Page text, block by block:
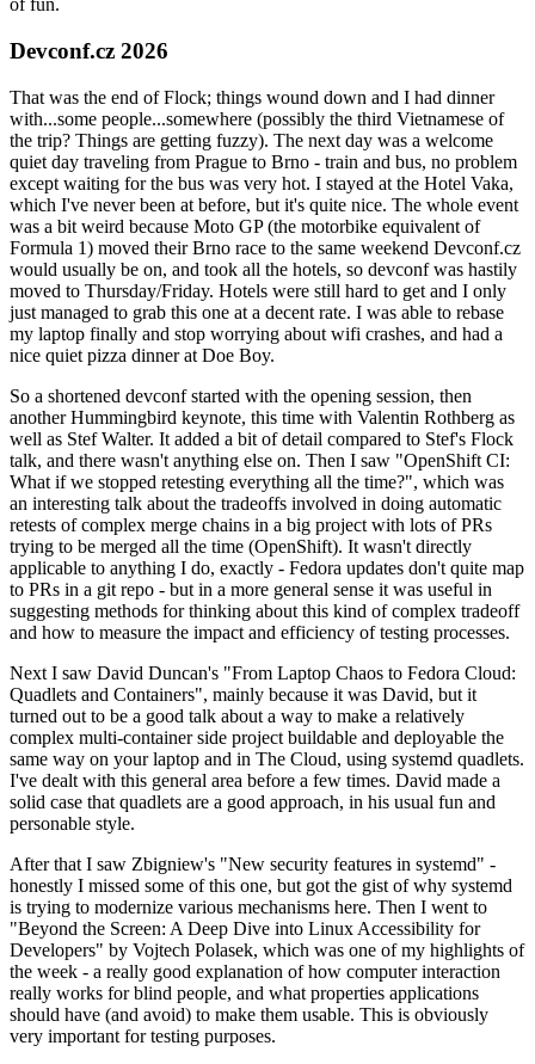
of fun.
Devconf.cz 2026
That was the end of Flock; things wound down and I had dinner
with...some people...somewhere (possibly the third Vietnamese of
the trip? Things are getting fuzzy). The next day was a welcome
quiet day traveling from Prague to Brno - train and bus, no problem
except waiting for the bus was very hot. I stayed at the Hotel Vaka,
which I've never been at before, but it's quite nice. The whole event
was a bit weird because Moto GP (the motorbike equivalent of
Formula 1) moved their Brno race to the same weekend Devconf.cz
would usually be on, and took all the hotels, so devconf was hastily
moved to Thursday/Friday. Hotels were still hard to get and I only
just managed to grab this one at a decent rate. I was able to rebase
my laptop finally and stop worrying about wifi crashes, and had a
nice quiet pizza dinner at Doe Boy.
So a shortened devconf started with the opening session, then
another Hummingbird keynote, this time with Valentin Rothberg as
well as Stef Walter. It added a bit of detail compared to Stef's Flock
talk, and there wasn't anything else on. Then I saw "OpenShift CI:
What if we stopped retesting everything all the time?", which was
an interesting talk about the tradeoffs involved in doing automatic
retests of complex merge chains in a big project with lots of PRs
trying to be merged all the time (OpenShift). It wasn't directly
applicable to anything I do, exactly - Fedora updates don't quite map
to PRs in a git repo - but in a more general sense it was useful in
suggesting methods for thinking about this kind of complex tradeoff
and how to measure the impact and efficiency of testing processes.
Next I saw David Duncan's "From Laptop Chaos to Fedora Cloud:
Quadlets and Containers", mainly because it was David, but it
turned out to be a good talk about a way to make a relatively
complex multi-container side project buildable and deployable the
same way on your laptop and in The Cloud, using systemd quadlets.
I've dealt with this general area before a few times. David made a
solid case that quadlets are a good approach, in his usual fun and
personable style.
After that I saw Zbigniew's "New security features in systemd" -
honestly I missed some of this one, but got the gist of why systemd
is trying to modernize various mechanisms here. Then I went to
"Beyond the Screen: A Deep Dive into Linux Accessibility for
Developers" by Vojtech Polasek, which was one of my highlights of
the week - a really good explanation of how computer interaction
really works for blind people, and what properties applications
should have (and avoid) to make them usable. This is obviously
very important for testing purposes.